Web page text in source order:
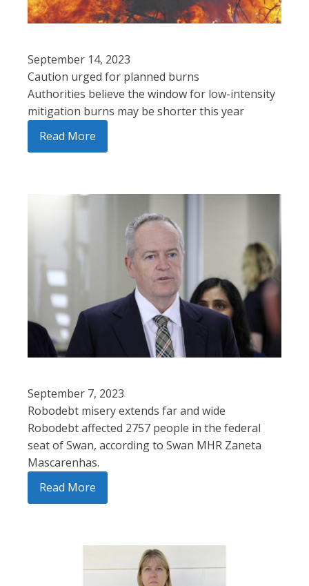
September 14, 2023
Caution urged for planned burns
Authorities believe the window for low-intensity
mitigation burns may be shorter this year
Read More
September 7, 2023
Robodebt misery extends far and wide
Robodebt affected 2757 people in the federal
seat of Swan, according to Swan MHR Zaneta
Mascarenhas.
Read More